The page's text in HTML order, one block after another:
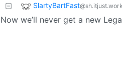
SlartyBartFast
Now we’ll never get a new